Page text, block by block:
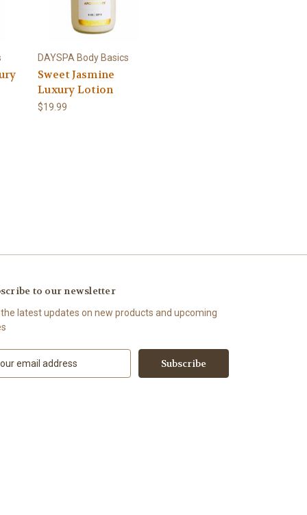
DAYSPA Body Basics
Sweet Jasmine
Luxury Lotion
$19.99
to our newsletter
latest updates on new products and upcoming